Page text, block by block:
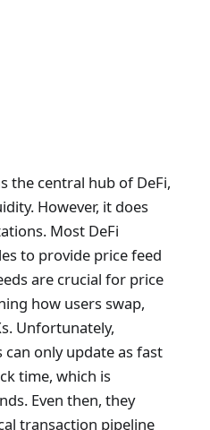
the central hub of DeFi,
However, it does
Most DeFi
to provide price feed
are crucial for price
how users swap,
Unfortunately,
only update as fast
time, which is
Even then, they
transaction pipeline